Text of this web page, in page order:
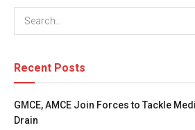
Recent Posts
GMCE, AMCE Join Forces to Tackle
Drain